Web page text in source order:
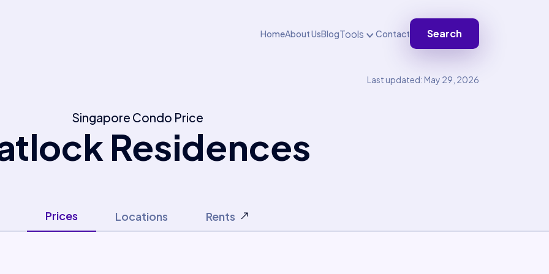
HomeAbout UsBlogTools Contact Search
Last updated: May 29, 2026
Singapore Condo Price
Residences
Prices Locations Rents